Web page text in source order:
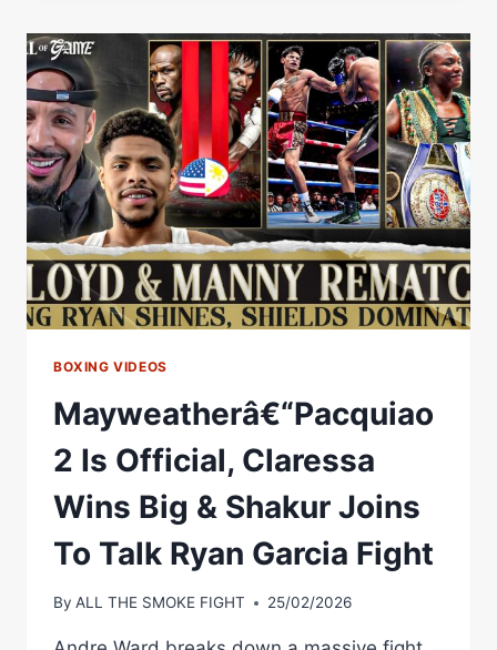
2:
Â€ŒIÂ€™M
TORNÂ€
BOXING VIDEOS
Mayweatherâ€“Pacquiao
2 Is Official, Claressa
Wins Big & Shakur Joins
To Talk Ryan Garcia Fight
By ALL THE SMOKE FIGHT 25/02/2026